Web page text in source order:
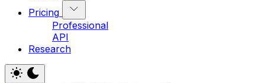
Pricing
Professional
API
Research